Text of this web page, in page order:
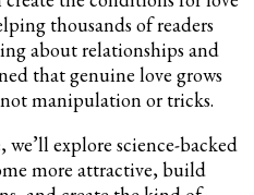
thousands of readers
about relationships and
that genuine love grows
manipulation or tricks.
explore science-backed
more attractive, build